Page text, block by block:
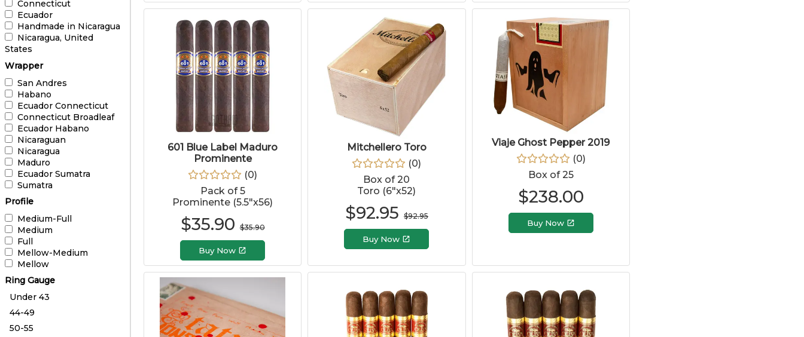
Connecticut
Ecuador
Handmade in Nicaragua
Nicaragua, United
States
Wrapper
San Andres
Habano
Ecuador Connecticut
Connecticut Broadleaf
Ecuador Habano
Nicaraguan
Nicaragua
Maduro
Ecuador Sumatra
Sumatra
Profile
Medium-Full
Medium
Full
Mellow-Medium
Mellow
Ring Gauge
Under 43
44-49
50-55
601 Blue Label Maduro
Prominente
(0)
Pack of 5
Prominente (5.5"x56)
$35.90 $35.90
Buy Now
Mitchellero Toro
(0)
Box of 20
Toro (6"x52)
$92.95 $92.95
Buy Now
Viaje Ghost Pepper 2019
(0)
Box of 25
$238.00
Buy Now